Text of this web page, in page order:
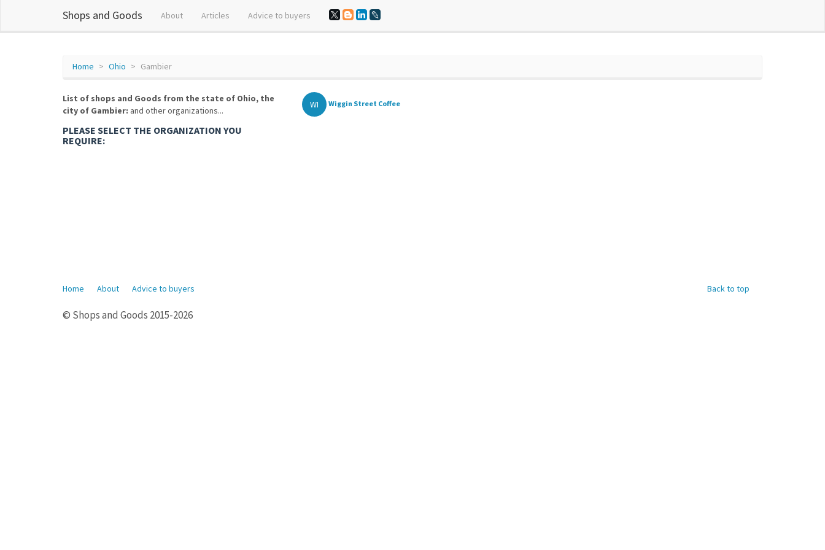
Shops and Goods About Articles Advice to buyers
Home Ohio Gambier
List of shops and Goods from the state of Ohio, the
city of Gambier: and other organizations...
PLEASE SELECT THE ORGANIZATION YOU
REQUIRE:
WI Wiggin Street Coffee
Back to top
Home About Advice to buyers
© Shops and Goods 2015-2026